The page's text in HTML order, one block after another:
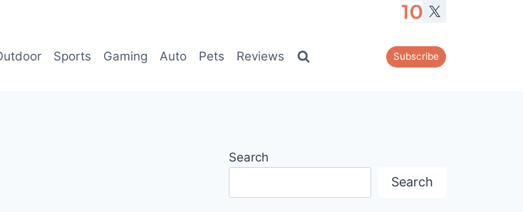
Sports Gaming Auto Pets Reviews Subscribe
Search
Search